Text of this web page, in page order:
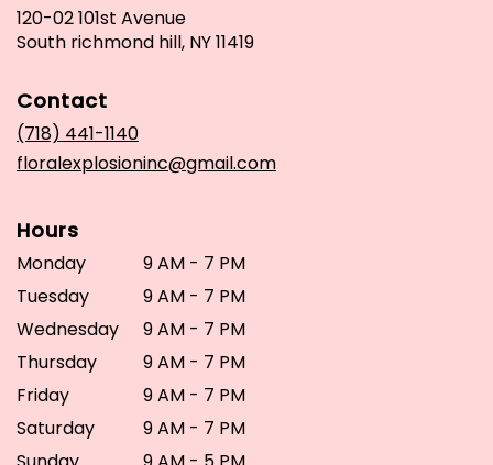
120-02 101st Avenue
South richmond hill, NY 11419(link
Contact
(718) 441-1140
floralexplosioninc@gmail.com
Hours
Monday
9 AM - 7 PM
Tuesday
9 AM - 7 PM
Wednesday
9 AM - 7 PM
Thursday
9 AM - 7 PM
Friday
9 AM - 7 PM
Saturday
9 AM - 7 PM